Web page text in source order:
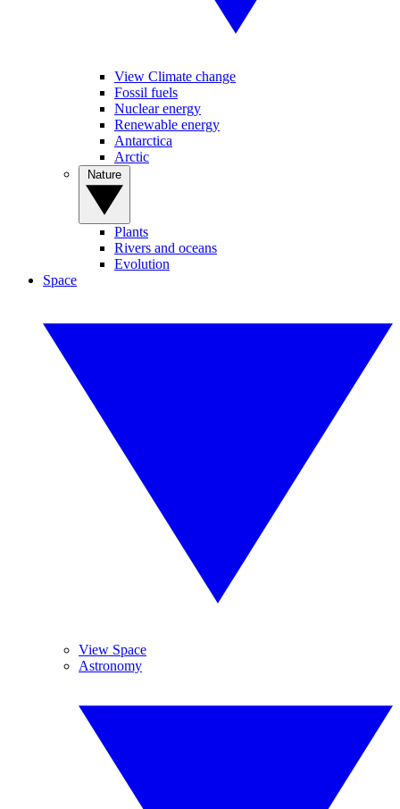
View Climate change
Fossil fuels
Nuclear energy
Renewable energy
Antarctica
Arctic
Plants
Rivers and oceans
Evolution
Space
View Space
Astronomy